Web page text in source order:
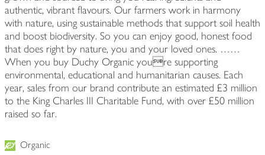
authentic, vibrant flavours. Our farmers work in harmony
with nature, using sustainable methods that support soil health
and boost biodiversity. So you can enjoy good, honest food
that does right by nature, you and your loved ones. ……
When you buy Duchy Organic youre supporting
environmental, educational and humanitarian causes. Each
year, sales from our brand contribute an estimated £3 million
to the King Charles III Charitable Fund, with over £50 million
raised so far.
Organic